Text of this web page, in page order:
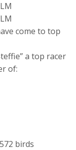
come to top
a top racer
of:
birds